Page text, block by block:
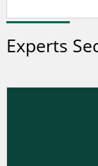
Experts